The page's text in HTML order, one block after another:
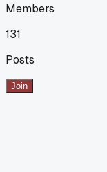
Members
131
Posts
Join